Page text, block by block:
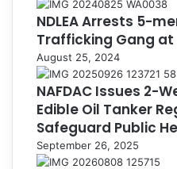
NDLEA Arrests 5-
Trafficking Gang at
August 25, 2024
NAFDAC Issues 2-
Edible Oil Tanker
Safeguard Public
September 26, 2025